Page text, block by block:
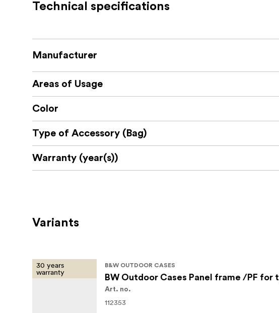
Technical specifications
Manufacturer
Areas of Usage
Color
Type of Accessory (Bag)
Warranty (year(s))
Variants
30 years
warranty
B&W OUTDOOR CASES
BW Outdoor Cases Panel frame /PF for
Art. no.
112353